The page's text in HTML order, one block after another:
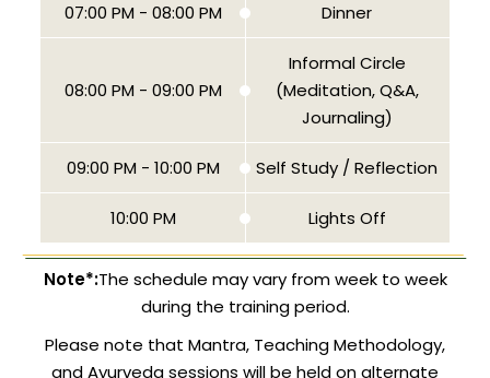
07:00 PM - 08:00 PM Dinner
08:00 PM - 09:00 PM
Informal Circle
(Meditation, Q&A,
Journaling)
09:00 PM - 10:00 PM Self Study / Reflection
10:00 PM Lights Off
Note*:The schedule may vary from week to week
during the training period.
Please note that Mantra, Teaching Methodology,
and Ayurveda sessions will be held on alternate